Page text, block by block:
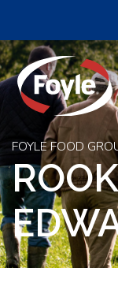
content
FOYLE FOOD